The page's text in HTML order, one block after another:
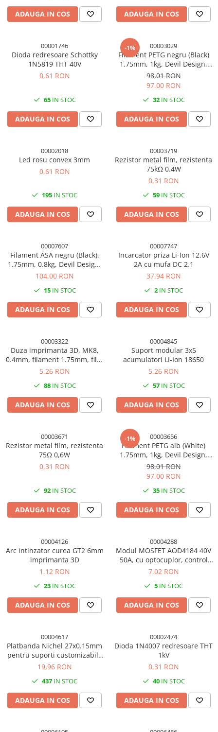
ADAUGA IN COS ADAUGA IN COS
00001746
Dioda redresoare Schottky
1N5819 THT 40V
0,61 RON
65IN STOC
ADAUGA IN COS
-1% 00003029
Filament PETG negru (Black)
1.75mm, 1kg, Devil Design,
imprimanta 3D
98,01 RON
97,00 RON
32IN STOC
ADAUGA IN COS
00002018
Led rosu convex 3mm
0,61 RON
195 IN STOC
ADAUGA IN COS
00003719
Rezistor metal film, rezistenta
75kΩ 0.4W
0,31 RON
59IN STOC
ADAUGA IN COS
00007607
Filament ASA negru (Black),
1.75mm, 0.8kg, Devil Design,
imprimanta 3D
104,00 RON
15IN STOC
ADAUGA IN COS
00007747
Incarcator priza Li-Ion 12.6V
2A cu mufa DC 2.1
37,94 RON
2 IN STOC
ADAUGA IN COS
00003322
Duza imprimanta 3D, MK8,
0.4mm, filament 1.75mm, filet
M6, alama
5,26 RON
88IN STOC
ADAUGA IN COS
00004845
Suport modular 3x5
acumulatori Li-Ion 18650
5,26 RON
57IN STOC
ADAUGA IN COS
00003671
Rezistor metal film, rezistenta
75Ω 0,6W
0,31 RON
92IN STOC
ADAUGA IN COS
-1% 00003656
Filament PETG alb (White)
1.75mm, 1kg, Devil Design,
imprimanta 3D
98,01 RON
97,00 RON
35IN STOC
ADAUGA IN COS
00004126
Arc intinzator curea GT2 6mm
imprimanta 3D
1,12 RON
23IN STOC
ADAUGA IN COS
00004288
Modul MOSFET AOD4184 40V
50A, cu optocuplor, control
PWM 3V/5V
7,02 RON
5 IN STOC
ADAUGA IN COS
00004617
Platbanda Nichel 27x0.15mm
pentru suporti customizabili,
1m 18650
19,96 RON
437 IN STOC
ADAUGA IN COS
00002474
Dioda 1N4007 redresoare THT
1kV
0,31 RON
40IN STOC
ADAUGA IN COS